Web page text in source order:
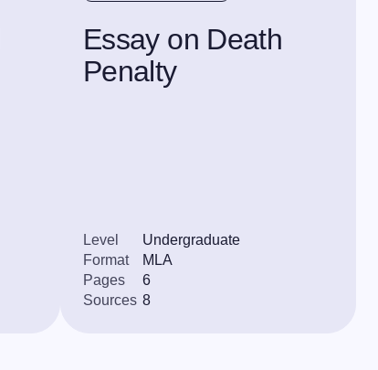
Essay on Death
Penalty
Level
Undergraduate
Format
MLA
Pages
6
Sources 8